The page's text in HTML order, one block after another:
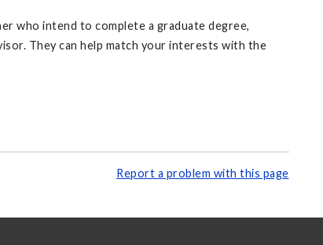
who intend to complete a graduate degree,
They can help match your interests with the
Report a problem with this page